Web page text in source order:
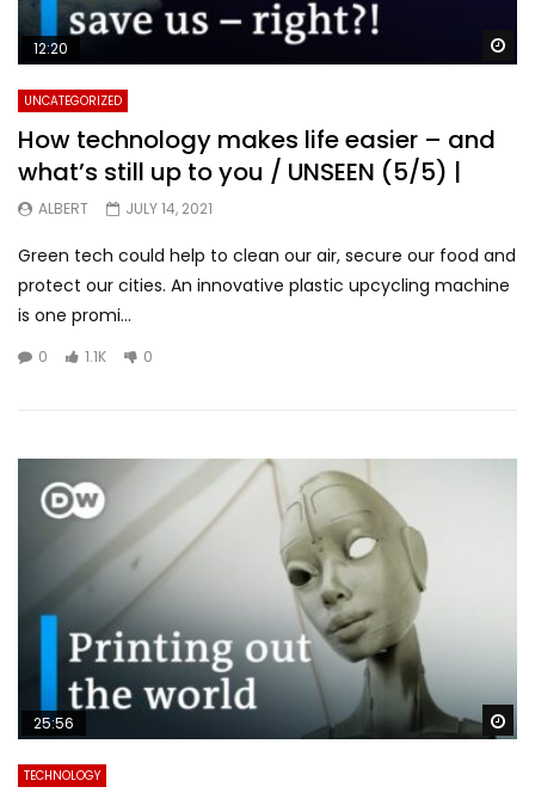
12:20
UNCATEGORIZED
How technology makes life easier – and
what’s still up to you / UNSEEN (5/5) |
ALBERT JULY 14, 2021
Green tech could help to clean our air, secure our food and
protect our cities. An innovative plastic upcycling machine
is one promi...
0 1.1K 0
25:56
TECHNOLOGY